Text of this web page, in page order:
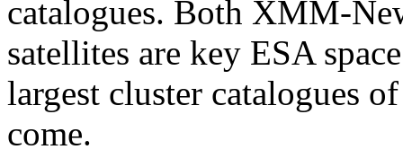
catalogues. Both XMM-
satellites are key ESA
largest cluster catalogues
come.